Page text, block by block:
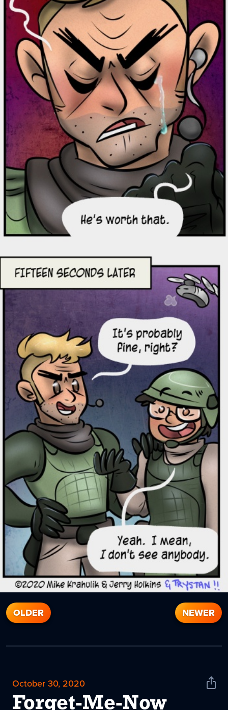
OLDER NEWER
October 30, 2020
Forget-Me-Now
Share